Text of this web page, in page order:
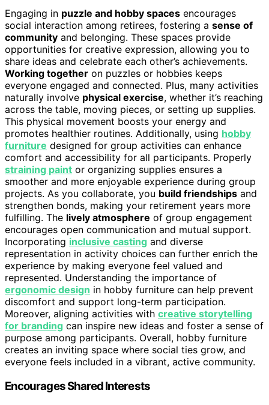
Engaging in puzzle and hobby spaces encourages
social interaction among retirees, fostering a sense of
community and belonging. These spaces provide
opportunities for creative expression, allowing you to
share ideas and celebrate each other’s achievements.
Working together on puzzles or hobbies keeps
everyone engaged and connected. Plus, many activities
naturally involve physical exercise, whether it’s reaching
across the table, moving pieces, or setting up supplies.
This physical movement boosts your energy and
promotes healthier routines. Additionally, using hobby
furniture designed for group activities can enhance
comfort and accessibility for all participants. Properly
straining paint or organizing supplies ensures a
smoother and more enjoyable experience during group
projects. As you collaborate, you build friendships and
strengthen bonds, making your retirement years more
fulfilling. The lively atmosphere of group engagement
encourages open communication and mutual support.
Incorporating inclusive casting and diverse
representation in activity choices can further enrich the
experience by making everyone feel valued and
represented. Understanding the importance of
ergonomic design in hobby furniture can help prevent
discomfort and support long-term participation.
Moreover, aligning activities with creative storytelling
for branding can inspire new ideas and foster a sense of
purpose among participants. Overall, hobby furniture
creates an inviting space where social ties grow, and
everyone feels included in a vibrant, active community.
Encourages Shared Interests